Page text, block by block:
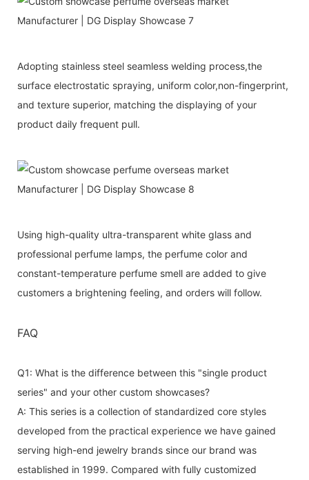
Adopting stainless steel seamless welding process,the
surface electrostatic spraying, uniform color,non-fingerprint,
and texture superior, matching the displaying of your
product daily frequent pull.
Using high-quality ultra-transparent white glass and
professional perfume lamps, the perfume color and
constant-temperature perfume smell are added to give
customers a brightening feeling, and orders will follow.
FAQ
Q1: What is the difference between this "single product
series" and your other custom showcases?
A: This series is a collection of standardized core styles
developed from the practical experience we have gained
serving high-end jewelry brands since our brand was
established in 1999. Compared with fully customized